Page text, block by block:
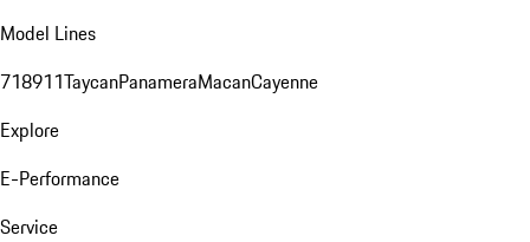
Model Lines
718911TaycanPanameraMacanCayenne
Explore
E-Performance
Service